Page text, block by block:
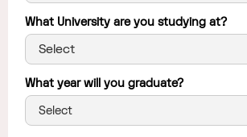
What University are you studying at?
What year will you graduate?